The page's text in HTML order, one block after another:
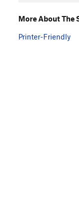
More About The
Printer-Friendly